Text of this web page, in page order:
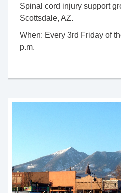
Spinal cord injury support
Scottsdale, AZ.
When: Every 3rd Friday of
p.m.